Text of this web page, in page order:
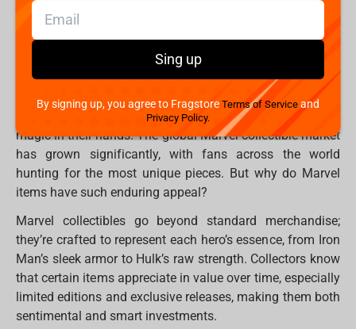
Introduction to Marvel Collectibles
Marvel collectibles aren’t just items - they’re timeless
pieces of storytelling, heroism, and nostalgia. These
figures
, statues
, and action models capture iconic scenes
and characters, allowing fans to hold a piece of Marvel
magic in their hands. The global Marvel collectible market
has grown significantly, with fans across the world
hunting for the most unique pieces. But why do Marvel
items have such enduring appeal?
Marvel collectibles go beyond standard merchandise;
they’re crafted to represent each hero’s essence, from Iron
Man’s sleek armor to Hulk’s raw strength. Collectors know
that certain items appreciate in value over time, especially
limited editions and exclusive releases, making them both
sentimental and smart investments.
Sing up
By signing up, you agree to FragstoreTerms of Service and
Privacy Policy.